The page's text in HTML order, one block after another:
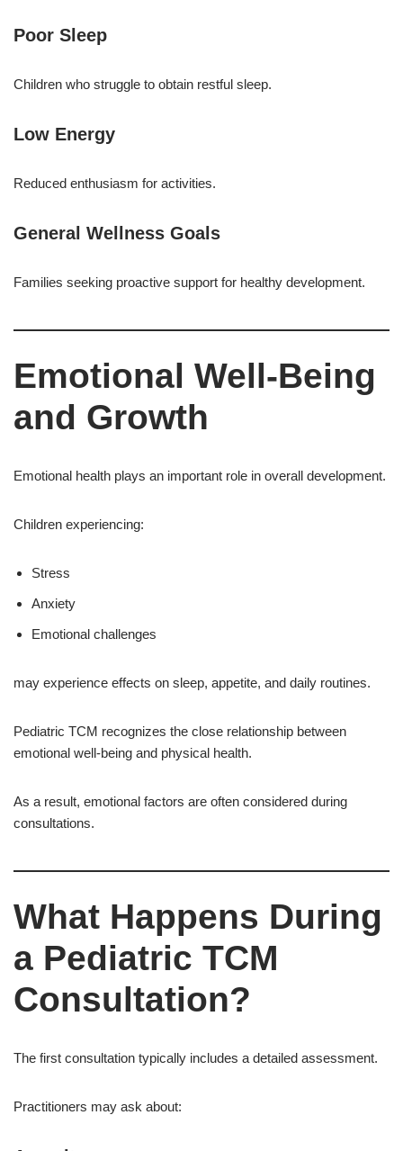
Poor Sleep
Children who struggle to obtain restful sleep.
Low Energy
Reduced enthusiasm for activities.
General Wellness Goals
Families seeking proactive support for healthy development.
Emotional Well-Being
and Growth
Emotional health plays an important role in overall development.
Children experiencing:
Stress
Anxiety
Emotional challenges
may experience effects on sleep, appetite, and daily routines.
Pediatric TCM recognizes the close relationship between
emotional well-being and physical health.
As a result, emotional factors are often considered during
consultations.
What Happens During
a Pediatric TCM
Consultation?
The first consultation typically includes a detailed assessment.
Practitioners may ask about: